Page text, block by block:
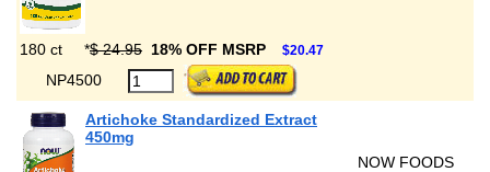
180 ct *$ 24.95 18% OFF MSRP $20.47
NP4500
Artichoke Standardized Extract
450mg
NOW FOODS